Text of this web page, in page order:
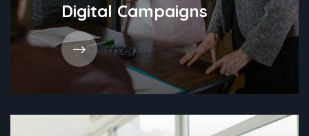
Digital Campaigns